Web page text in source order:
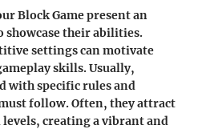
Block Game present an
their abilities.
settings can motivate
skills. Usually,
with specific rules and
follow. Often, they attract
creating a vibrant and